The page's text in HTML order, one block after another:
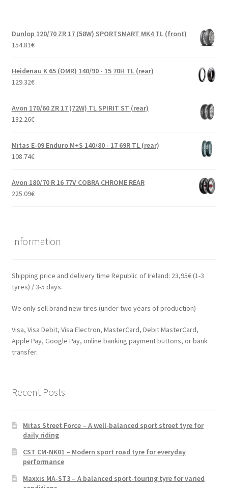
Dunlop 120/70 ZR 17 (58W) SPORTSMART MK4 TL (front)
154.81€
Heidenau K 65 (OMR) 140/90 - 15 70H TL (rear)
129.32€
Avon 170/60 ZR 17 (72W) TL SPIRIT ST (rear)
132.26€
Mitas E-09 Enduro M+S 140/80 - 17 69R TL (rear)
108.74€
Avon 180/70 R 16 77V COBRA CHROME REAR
225.09€
Information
Shipping price and delivery time Republic of Ireland: 23,95€ (1-3
tyres) / 3-5 days.
We only sell brand new tires (under two years of production)
Visa, Visa Debit, Visa Electron, MasterCard, Debit MasterCard,
Apple Pay, Google Pay, online banking payment buttons, or bank
transfer.
Recent Posts
Mitas Street Force – A well-balanced sport street tyre for
daily riding
CST CM-NK01 – Modern sport road tyre for everyday
performance
Maxxis MA-ST3 – A balanced sport-touring tyre for varied